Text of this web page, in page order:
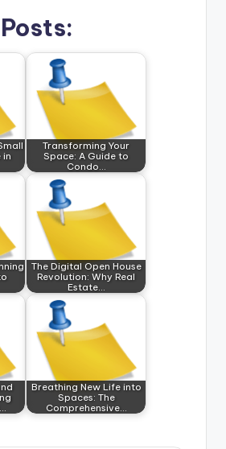
in
Transforming Your
Space: A Guide to
Condo…
The Digital Open House
Revolution: Why Real
Estate…
Breathing New Life into
Spaces: The
Comprehensive…